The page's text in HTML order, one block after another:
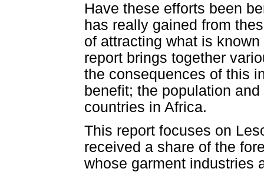
Have these efforts been
has really gained from
of attracting what is
report brings together
the consequences of this
benefit; the population
countries in Africa.
This report focuses on
received a share of the
whose garment industries